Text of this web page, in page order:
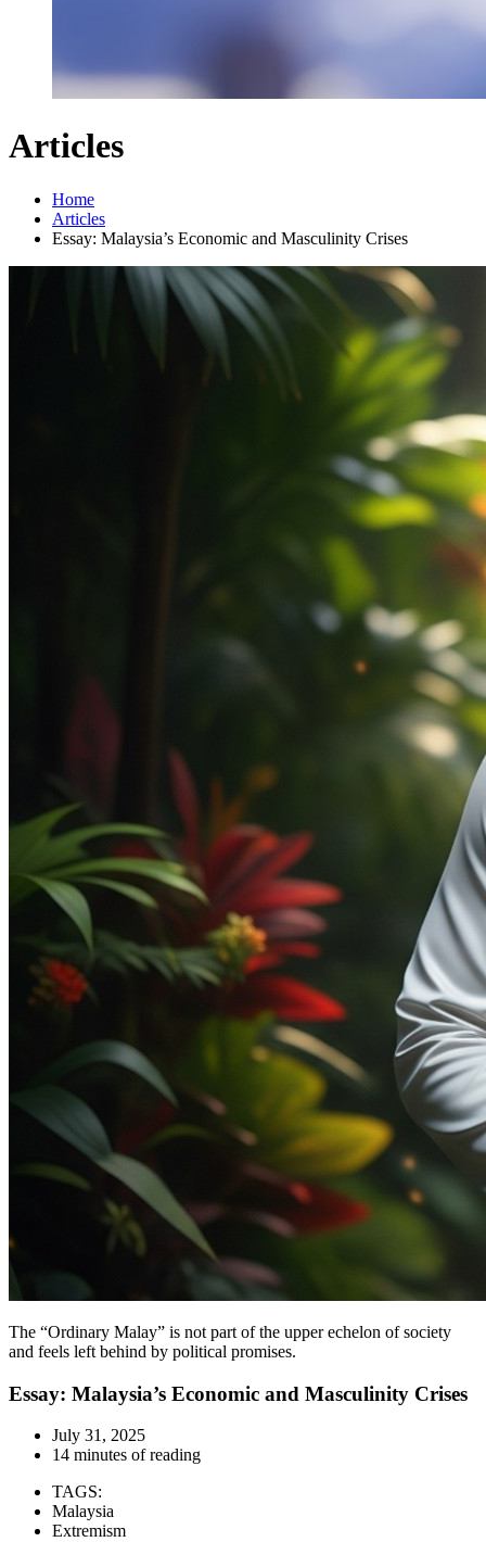
Articles
Home
Articles
Essay: Malaysia’s Economic and Masculinity Crises
The “Ordinary Malay” is not part of the upper echelon of society
and feels left behind by political promises.
Essay: Malaysia’s Economic and Masculinity Crises
July 31, 2025
14 minutes of reading
TAGS:
Malaysia
Extremism